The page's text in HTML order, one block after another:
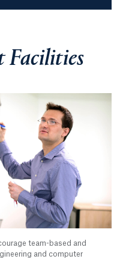
Facilities
team-based and
and computer